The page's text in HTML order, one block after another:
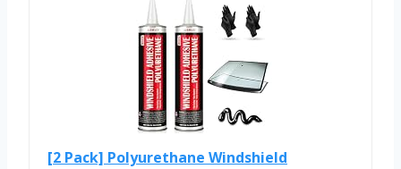
[2 Pack] Polyurethane Windshield